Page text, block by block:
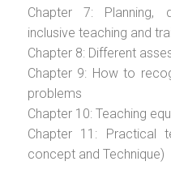
Chapter 7: Planning,
inclusive teaching and
Chapter 8: Different
Chapter 9: How to
problems
Chapter 10: Teaching
Chapter 11: Practical
concept and Technique)